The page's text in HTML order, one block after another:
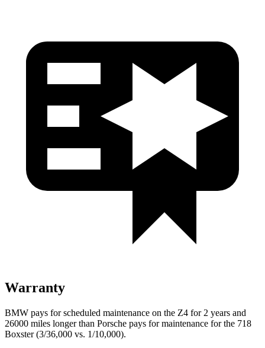
Warranty
BMW pays for scheduled maintenance on the Z4 for 2 years and
26000 miles longer than Porsche pays for maintenance for the 718
Boxster (3/36,000 vs. 1/10,000).